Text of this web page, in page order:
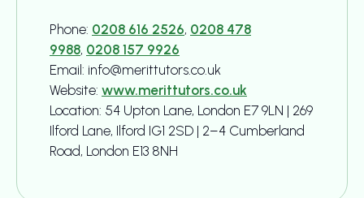
Phone: 0208 616 2526, 0208 478
9988, 0208 157 9926
Email: info@merittutors.co.uk
Website: www.merittutors.co.uk
Location: 54 Upton Lane, London E7 9LN | 269
Ilford Lane, Ilford IG1 2SD | 2–4 Cumberland
Road, London E13 8NH